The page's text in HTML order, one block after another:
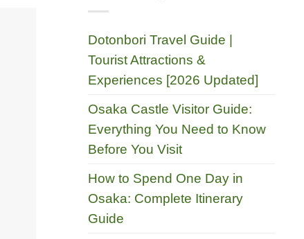
Dotonbori Travel Guide |
Tourist Attractions &
Experiences [2026 Updated]
Osaka Castle Visitor Guide:
Everything You Need to Know
Before You Visit
How to Spend One Day in
Osaka: Complete Itinerary
Guide